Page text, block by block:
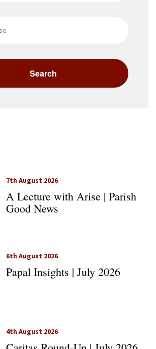
7th August 2026
A Lecture with Arise | Parish
Good News
6th August 2026
Papal Insights | July 2026
4th August 2026